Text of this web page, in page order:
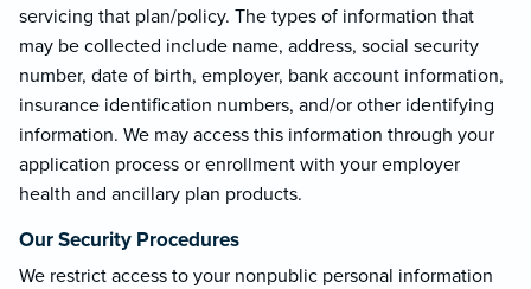
servicing that plan/policy. The types of information that
may be collected include name, address, social security
number, date of birth, employer, bank account information,
insurance identification numbers, and/or other identifying
information. We may access this information through your
application process or enrollment with your employer
health and ancillary plan products.
Our Security Procedures
We restrict access to your nonpublic personal information